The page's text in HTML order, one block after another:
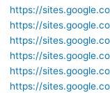
https://
https://
https://
https://
https://
https://